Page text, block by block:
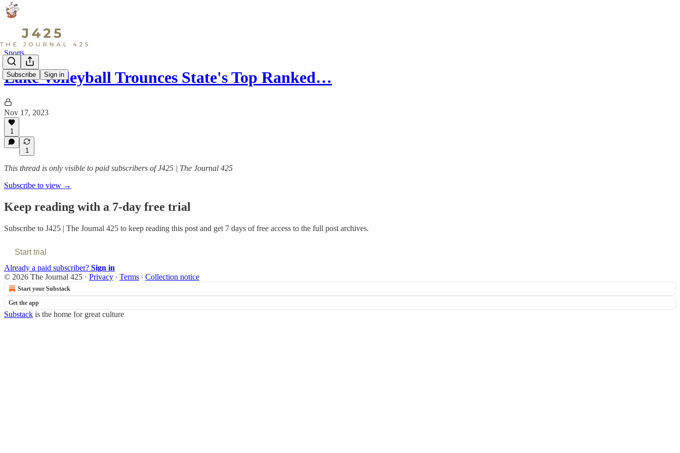
Subscribe Sign in
Sports
Lake Volleyball Trounces State's Top Ranked…
Nov 17, 2023
1
1
This thread is only visible to paid subscribers of J425 | The Journal 425
Subscribe to view →
Keep reading with a 7-day free trial
Subscribe to J425 | The Journal 425 to keep reading this post and get 7 days of free access to the full post archives.
Start trial
Already a paid subscriber? Sign in
© 2026 The Journal 425 · Privacy ∙ Terms ∙ Collection notice
Start your Substack
Get the app
Substack is the home for great culture